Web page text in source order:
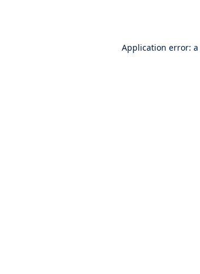
Application error: a